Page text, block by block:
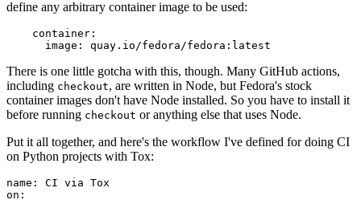
define any arbitrary container image to be used:
container :
image : quay.io/fedora/fedora:latest
There is one little gotcha with this, though. Many GitHub actions,
including checkout, are written in Node, but Fedora's stock
container images don't have Node installed. So you have to install it
before running checkout or anything else that uses Node.
Put it all together, and here's the workflow I've defined for doing CI
on Python projects with Tox:
name :
CI via Tox
on :